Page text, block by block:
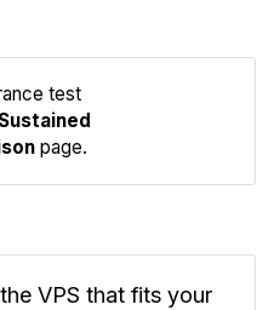
test
Sustained
page.
VPS that fits your